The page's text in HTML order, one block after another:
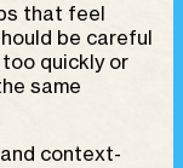
that feel
be careful
quickly or
same
context-